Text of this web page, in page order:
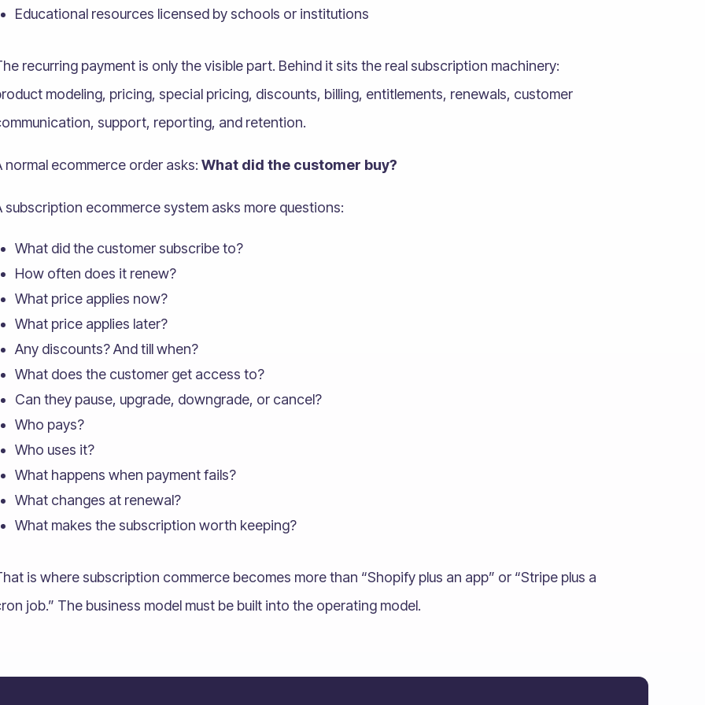
Educational resources licensed by schools or institutions
recurring payment is only the visible part. Behind it sits the real subscription machinery:
modeling, pricing, special pricing, discounts, billing, entitlements, renewals, customer
support, reporting, and retention.
normal ecommerce order asks: What did the customer buy?
subscription ecommerce system asks more questions:
What did the customer subscribe to?
How often does it renew?
What price applies now?
What price applies later?
Any discounts? And till when?
What does the customer get access to?
Can they pause, upgrade, downgrade, or cancel?
Who pays?
Who uses it?
What happens when payment fails?
What changes at renewal?
What makes the subscription worth keeping?
is where subscription commerce becomes more than “Shopify plus an app” or “Stripe plus a
job.” The business model must be built into the operating model.